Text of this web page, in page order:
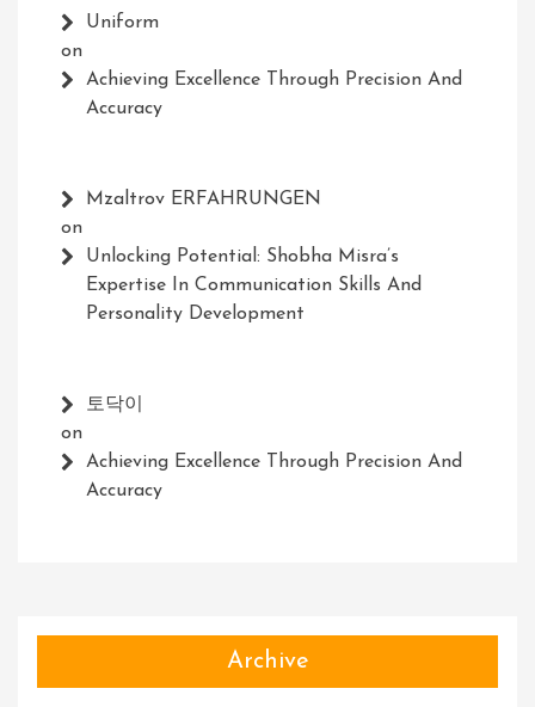
Uniform
on
Achieving Excellence Through Precision And
Accuracy
Mzaltrov ERFAHRUNGEN
on
Unlocking Potential: Shobha Misra’s
Expertise In Communication Skills And
Personality Development
토닥이
on
Achieving Excellence Through Precision And
Accuracy
Archive